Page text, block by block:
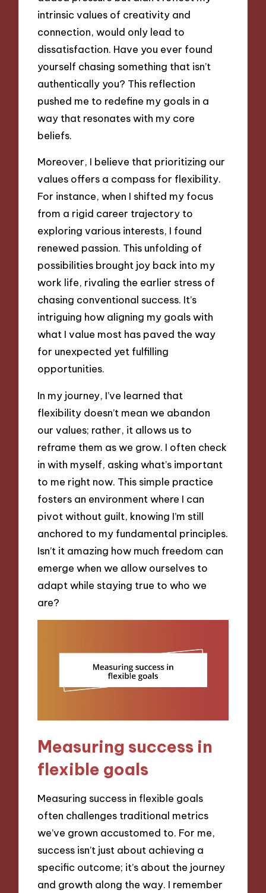
intrinsic values of creativity and
connection, would only lead to
dissatisfaction. Have you ever found
yourself chasing something that isn’t
authentically you? This reflection
pushed me to redefine my goals in a
way that resonates with my core
beliefs.
Moreover, I believe that prioritizing our
values offers a compass for flexibility.
For instance, when I shifted my focus
from a rigid career trajectory to
exploring various interests, I found
renewed passion. This unfolding of
possibilities brought joy back into my
work life, rivaling the earlier stress of
chasing conventional success. It’s
intriguing how aligning my goals with
what I value most has paved the way
for unexpected yet fulfilling
opportunities.
In my journey, I’ve learned that
flexibility doesn’t mean we abandon
our values; rather, it allows us to
reframe them as we grow. I often check
in with myself, asking what’s important
to me right now. This simple practice
fosters an environment where I can
pivot without guilt, knowing I’m still
anchored to my fundamental principles.
Isn’t it amazing how much freedom can
emerge when we allow ourselves to
adapt while staying true to who we
are?
Measuring success in
flexible goals
Measuring success in flexible goals
often challenges traditional metrics
we’ve grown accustomed to. For me,
success isn’t just about achieving a
specific outcome; it’s about the journey
and growth along the way. I remember